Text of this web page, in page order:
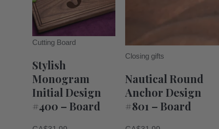
Cutting Board
Stylish
Monogram
Initial Design
#400 – Board
Closing gifts
Nautical Round
Anchor Design
#801 – Board